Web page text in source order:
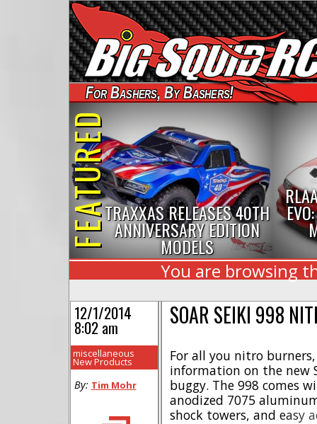
For Bashers, By Bashers!
FEATUREDTRAXXAS RELEASES 40TH
ANNIVERSARY EDITION
MODELS
You are browsing
SOAR SEIKI 998
For all you nitro
information on the new
buggy. The 998 comes
anodized 7075
shock towers, and easy
12/1/2014
8:02 am
miscellaneous
New Products
By: Tim Mohr